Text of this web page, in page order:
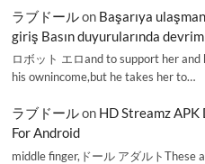
ラブドールon Başarıya
giriş Basın duyurularında
ロボット エロand to support her
his ownincome,but he takes her to…
ラブドールon HD Streamz
For Android
middle finger,ドール アダルトThese